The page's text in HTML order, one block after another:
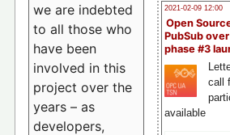
2021-02-09 12:00
Open
PubSub
phase #3
call
available
we are indebted
to all those who
have been
involved in this
project over the
years – as
developers,